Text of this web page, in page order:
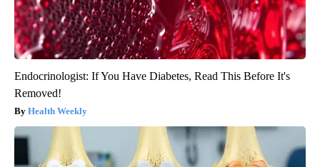
Endocrinologist: If You Have Diabetes, Read This Before It's
Removed!
Health Weekly